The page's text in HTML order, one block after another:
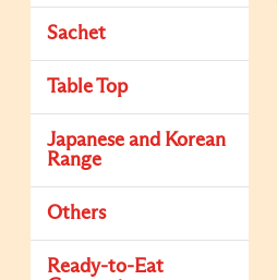
Sachet
Table Top
Japanese and Korean
Range
Others
Ready-to-Eat